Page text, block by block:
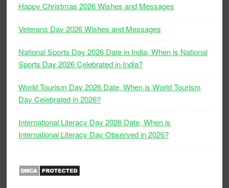
Happy Christmas 2026 Wishes and Messages
Veterans Day 2026 Wishes and Messages
National Sports Day 2026 Date in India, When is National
Sports Day 2026 Celebrated in India?
World Tourism Day 2026 Date, When is World Tourism
Day Celebrated in 2026?
International Literacy Day 2026 Date, When is
International Literacy Day Observed in 2026?